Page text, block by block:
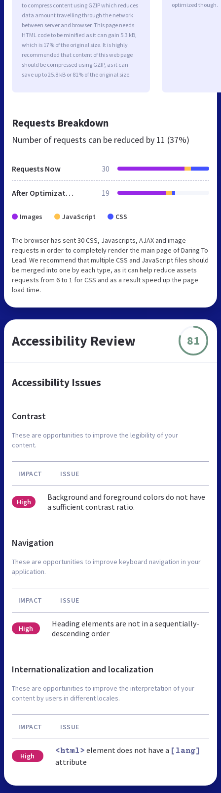
to compress content using GZIP which reduces
data amount travelling through the network
between server and browser. This page needs
HTML code to be minified as it can gain 5.3 kB,
which is 17% of the original size. It is highly
recommended that content of this web page
should be compressed using GZIP, as it can
save up to 25.8 kB or 81% of the original size.
optimized though.
Requests Breakdown
Number of requests can be reduced by 11 (37%)
Requests Now 30
After Optimization 19
Images JavaScript CSS
The browser has sent 30 CSS, Javascripts, AJAX and image
requests in order to completely render the main page of Daring To
Lead. We recommend that multiple CSS and JavaScript files should
be merged into one by each type, as it can help reduce assets
requests from 6 to 1 for CSS and as a result speed up the page
load time.
Accessibility Review 81
Accessibility Issues
Contrast
These are opportunities to improve the legibility of your
content.
IMPACT ISSUE
High
Background and foreground colors do not have
a sufficient contrast ratio.
Navigation
These are opportunities to improve keyboard navigation in your
application.
IMPACT ISSUE
High
Heading elements are not in a sequentially-
descending order
Internationalization and localization
These are opportunities to improve the interpretation of your
content by users in different locales.
IMPACT ISSUE
High
<html> element does not have a [lang]
attribute